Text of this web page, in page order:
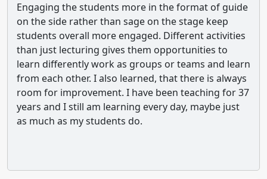
Engaging the students more in the format of guide
on the side rather than sage on the stage keep
students overall more engaged. Different activities
than just lecturing gives them opportunities to
learn differently work as groups or teams and learn
from each other. I also learned, that there is always
room for improvement. I have been teaching for 37
years and I still am learning every day, maybe just
as much as my students do.